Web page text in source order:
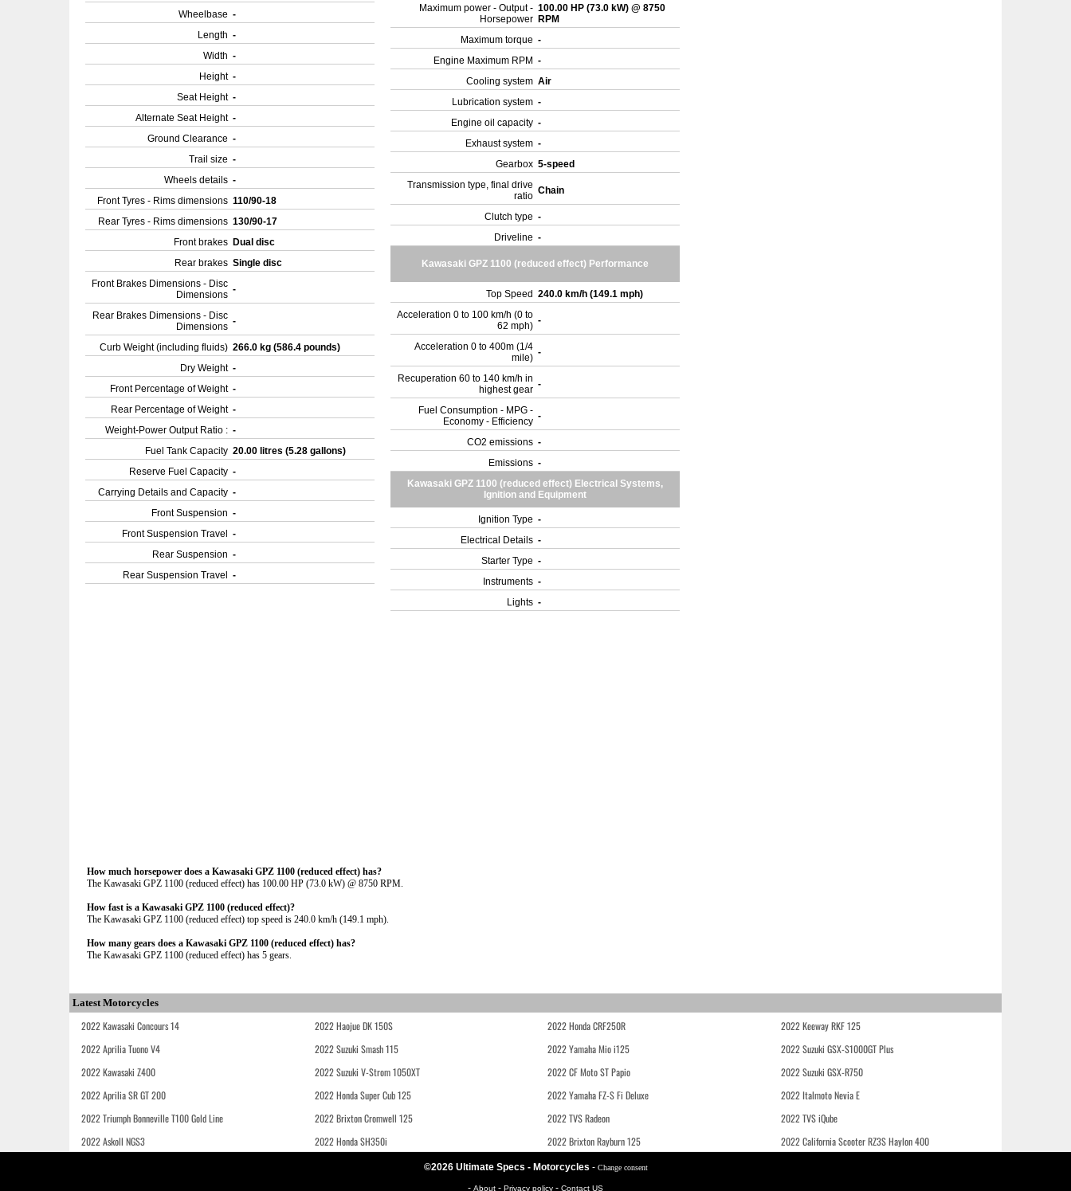
Wheelbase -
Length -
Width -
Height -
Seat Height -
Alternate Seat Height -
Ground Clearance -
Trail size -
Wheels details -
Front Tyres - Rims dimensions 110/90-18
Rear Tyres - Rims dimensions 130/90-17
Front brakes Dual disc
Rear brakes Single disc
Front Brakes Dimensions - Disc
Dimensions -
Rear Brakes Dimensions - Disc
Dimensions -
Curb Weight (including fluids) 266.0 kg (586.4 pounds)
Dry Weight -
Front Percentage of Weight -
Rear Percentage of Weight -
Weight-Power Output Ratio : -
Fuel Tank Capacity 20.00 litres (5.28 gallons)
Reserve Fuel Capacity -
Carrying Details and Capacity -
Front Suspension -
Front Suspension Travel
-
Rear Suspension -
Rear Suspension Travel
-
Maximum power - Output -
Horsepower
100.00 HP (73.0 kW) @ 8750
RPM
Maximum torque -
Engine Maximum RPM -
Cooling system Air
Lubrication system -
Engine oil capacity -
Exhaust system -
Gearbox 5-speed
Transmission type, final drive
ratio Chain
Clutch type -
Driveline -
Kawasaki GPZ 1100 (reduced effect) Performance
Top Speed 240.0 km/h (149.1 mph)
Acceleration 0 to 100 km/h (0 to
62 mph) -
Acceleration 0 to 400m (1/4
mile) -
Recuperation 60 to 140 km/h in
highest gear -
Fuel Consumption - MPG -
Economy - Efficiency -
CO2 emissions -
Emissions -
Kawasaki GPZ 1100 (reduced effect) Electrical Systems,
Ignition and Equipment
Ignition Type -
Electrical Details -
Starter Type -
Instruments -
Lights -
How much horsepower does a Kawasaki GPZ 1100 (reduced effect) has?
The Kawasaki GPZ 1100 (reduced effect) has 100.00 HP (73.0 kW) @ 8750 RPM.
How fast is a Kawasaki GPZ 1100 (reduced effect)?
The Kawasaki GPZ 1100 (reduced effect) top speed is 240.0 km/h (149.1 mph).
How many gears does a Kawasaki GPZ 1100 (reduced effect) has?
The Kawasaki GPZ 1100 (reduced effect) has 5 gears.
Latest Motorcycles
2022 Kawasaki Concours 14 2022 Haojue DK 150S 2022 Honda CRF250R
2022 Keeway RKF 125
2022 Aprilia Tuono V4
2022 Suzuki Smash 115 2022 Yamaha Mio i125
2022 Suzuki GSX-S1000GT Plus
2022 Kawasaki Z400
2022 Suzuki V-Strom 1050XT 2022 CF Moto ST Papio
2022 Suzuki GSX-R750
2022 Aprilia SR GT 200
2022 Honda Super Cub 125 2022 Yamaha FZ-S Fi Deluxe
2022 Italmoto Nevia E
2022 Triumph Bonneville T100 Gold Line
2022 Brixton Cromwell 125 2022 TVS Radeon
2022 TVS iQube
2022 Askoll NGS3
2022 Honda SH350i 2022 Brixton Rayburn 125 2022 California Scooter RZ3S Haylon 400
©2026 Ultimate Specs - Motorcycles - Change consent
- About - Privacy policy - Contact US